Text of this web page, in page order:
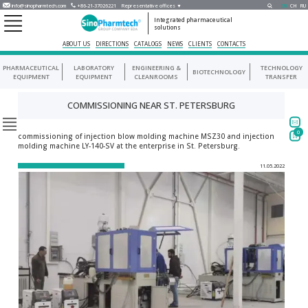
info@sinopharmtech.com +86-21-37026221 Representative offices ▼ EN CH RU
Integrated pharmaceutical
solutions
ABOUT US DIRECTIONS CATALOGS NEWS CLIENTS CONTACTS
PHARMACEUTICAL
EQUIPMENT
LABORATORY
EQUIPMENT
ENGINEERING &
CLEANROOMS
BIOTECHNOLOGY
TECHNOLOGY
TRANSFER
COMMISSIONING NEAR ST. PETERSBURG
commissioning of injection blow molding machine MSZ30 and injection
molding machine LY-140-SV at the enterprise in St. Petersburg.
11.05.2022
0